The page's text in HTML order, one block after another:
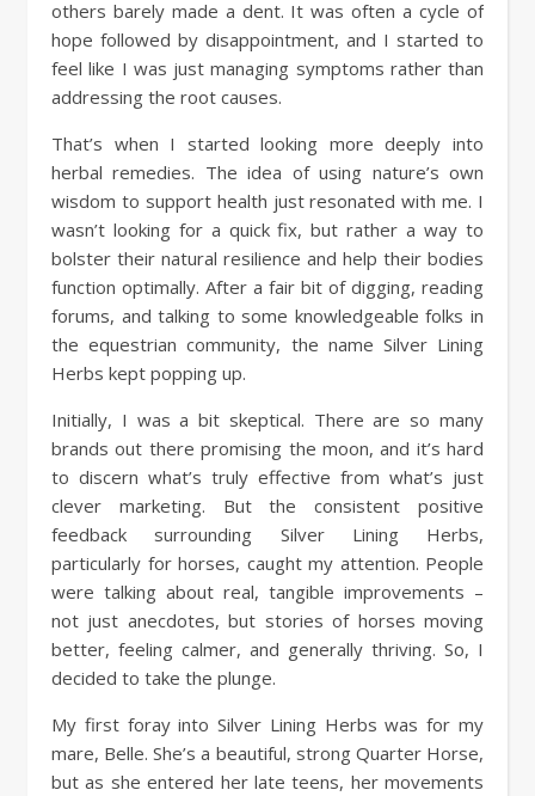
others barely made a dent. It was often a cycle of
hope followed by disappointment, and I started to
feel like I was just managing symptoms rather than
addressing the root causes.
That’s when I started looking more deeply into
herbal remedies. The idea of using nature’s own
wisdom to support health just resonated with me. I
wasn’t looking for a quick fix, but rather a way to
bolster their natural resilience and help their bodies
function optimally. After a fair bit of digging, reading
forums, and talking to some knowledgeable folks in
the equestrian community, the name Silver Lining
Herbs kept popping up.
Initially, I was a bit skeptical. There are so many
brands out there promising the moon, and it’s hard
to discern what’s truly effective from what’s just
clever marketing. But the consistent positive
feedback surrounding Silver Lining Herbs,
particularly for horses, caught my attention. People
were talking about real, tangible improvements –
not just anecdotes, but stories of horses moving
better, feeling calmer, and generally thriving. So, I
decided to take the plunge.
My first foray into Silver Lining Herbs was for my
mare, Belle. She’s a beautiful, strong Quarter Horse,
but as she entered her late teens, her movements